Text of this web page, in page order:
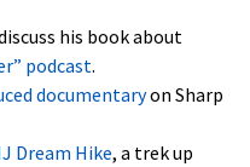
his book about
podcast.
documentaryon Sharp
Dream Hike, a trek up